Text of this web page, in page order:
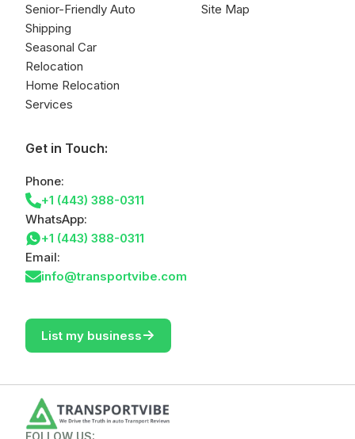
Senior-Friendly Auto
Shipping
Seasonal Car
Relocation
Home Relocation
Services
Site Map
Get in Touch:
Phone:
+1 (443) 388-0311
WhatsApp:
+1 (443) 388-0311
Email:
info@transportvibe.com
List my business->
FOLLOW US: